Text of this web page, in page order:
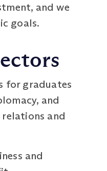
and we
goals.
for graduates
and
and
and